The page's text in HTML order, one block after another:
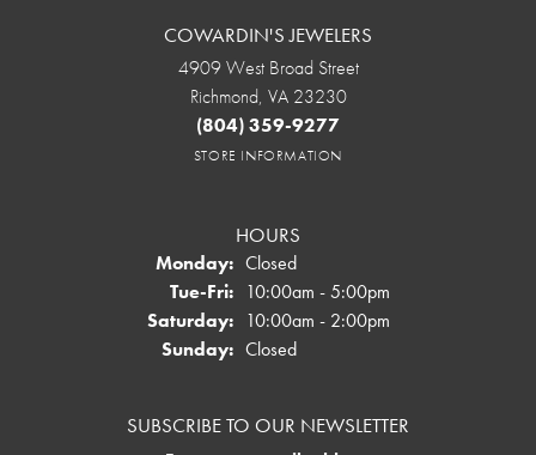
COWARDIN'S JEWELERS
4909 West Broad Street
Richmond, VA 23230
(804) 359-9277
STORE INFORMATION
HOURS
Monday: Closed
Tue-Fri:Tuesday - Friday:
10:00am - 5:00pm
Saturday: 10:00am - 2:00pm
Sunday: Closed
SUBSCRIBE TO OUR NEWSLETTER